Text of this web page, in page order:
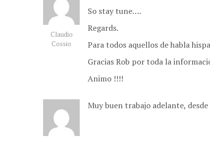
Claudio
Cossio
So stay tune….
Regards.
Para todos aquellos de habla
Gracias Rob por toda la
Animo !!!!
Muy buen trabajo adelante,